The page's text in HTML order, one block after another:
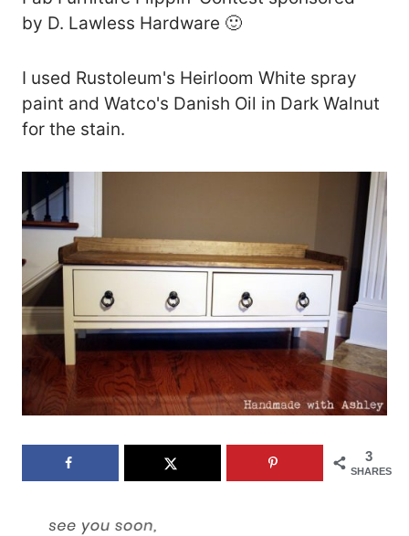
by D. Lawless Hardware 🙂
I used Rustoleum's Heirloom White spray
paint and Watco's Danish Oil in Dark Walnut
for the stain.
3
SHARES